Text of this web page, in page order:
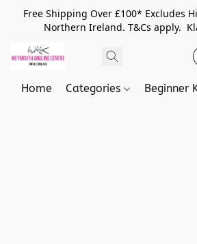
Free Shipping Over £100* Excludes
Northern Ireland. T&Cs apply.
Home Categories Beginner